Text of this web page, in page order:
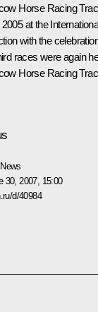
Horse Racing
at the
with the
races were again
Horse Racing
News
30, 2007, 15:00
d/40984